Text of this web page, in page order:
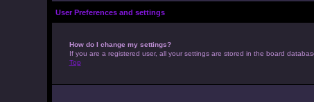
User Preferences and settings
How do I change my settings?
If you are a registered user, all your settings are stored in the board
Top